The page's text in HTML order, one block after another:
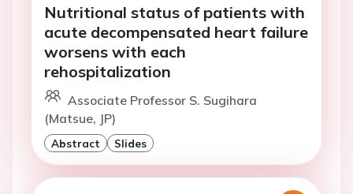
Nutritional status of patients with
acute decompensated heart failure
worsens with each
rehospitalization
Associate Professor S. Sugihara
(Matsue, JP)
Abstract Slides